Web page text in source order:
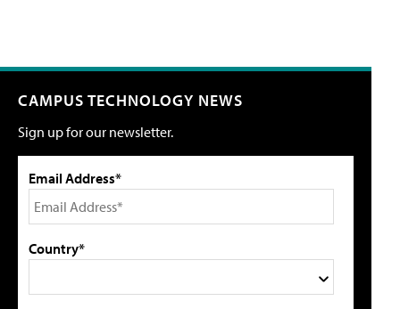
CAMPUS TECHNOLOGY NEWS
Sign up for our newsletter.
Email Address*
Country*